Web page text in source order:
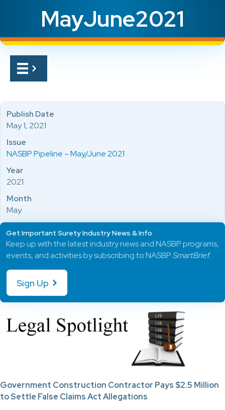
MayJune2021
Government Construction Contractor Pays $2.5 Million
to Settle False Claims Act Allegations
Publish Date
May 1, 2021
Issue
NASBP Pipeline – May/June 2021
Year
2021
Month
May
Get Important Surety Industry News & Info
Keep up with the latest industry news and NASBP programs,
events, and activities by subscribing to NASBPSmartBrief.
Sign Up